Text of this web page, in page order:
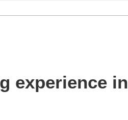
experience in